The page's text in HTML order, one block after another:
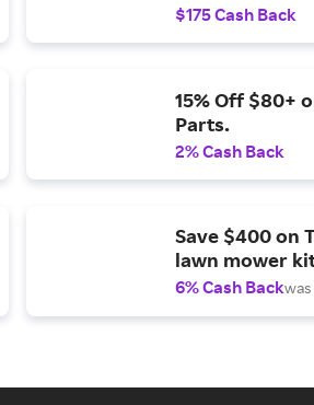
$175 Cash Back
15% Off $80+
Parts.
2% Cash Back
Save $400 on
lawn mower
6% Cash Backwas